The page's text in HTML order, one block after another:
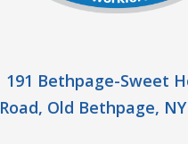
191 Bethpage-Sweet
Road, Old Bethpage,